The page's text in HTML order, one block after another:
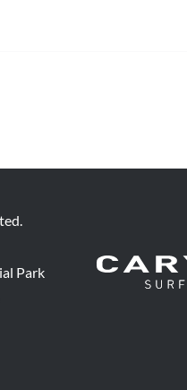
Park